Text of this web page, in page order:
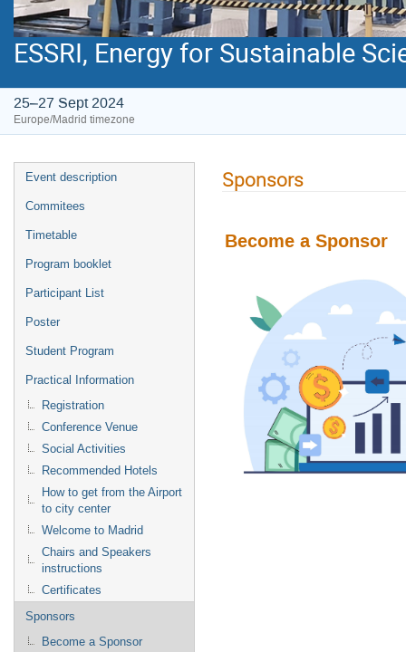
ESSRI, Energy for Sustainable
25–27 Sept 2024
Europe/Madrid timezone
Event description
Commitees
Timetable
Program booklet
Participant List
Poster
Student Program
Practical Information
Registration
Conference Venue
Social Activities
Recommended Hotels
How to get from the Airport
to city center
Welcome to Madrid
Chairs and Speakers
instructions
Certificates
Sponsors
Become a Sponsor
Sponsors
Become a Sponsor